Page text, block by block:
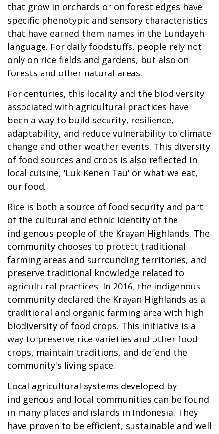
that grow in orchards or on forest edges have
specific phenotypic and sensory characteristics
that have earned them names in the Lundayeh
language. For daily foodstuffs, people rely not
only on rice fields and gardens, but also on
forests and other natural areas.
For centuries, this locality and the biodiversity
associated with agricultural practices have
been a way to build security, resilience,
adaptability, and reduce vulnerability to climate
change and other weather events. This diversity
of food sources and crops is also reflected in
local cuisine, 'Luk Kenen Tau' or what we eat,
our food.
Rice is both a source of food security and part
of the cultural and ethnic identity of the
indigenous people of the Krayan Highlands. The
community chooses to protect traditional
farming areas and surrounding territories, and
preserve traditional knowledge related to
agricultural practices. In 2016, the indigenous
community declared the Krayan Highlands as a
traditional and organic farming area with high
biodiversity of food crops. This initiative is a
way to preserve rice varieties and other food
crops, maintain traditions, and defend the
community's living space.
Local agricultural systems developed by
indigenous and local communities can be found
in many places and islands in Indonesia. They
have proven to be efficient, sustainable and well